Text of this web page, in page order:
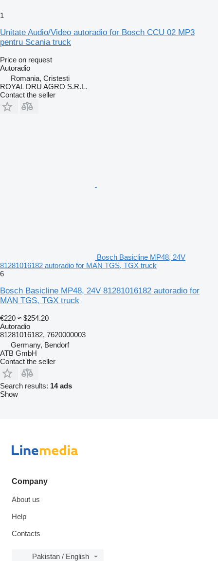
1
Unitate Audio/Video autoradio for Bosch CCU 02 MP3
pentru Scania truck
Price on request
Autoradio
Romania, Cristesti
ROYAL DRU AGRO S.R.L.
Contact the seller
Bosch Basicline MP48, 24V
81281016182 autoradio for MAN TGS, TGX truck
6
Bosch Basicline MP48, 24V 81281016182 autoradio for
MAN TGS, TGX truck
€220 ≈ $254.20
Autoradio
81281016182, 7620000003
Germany, Bendorf
ATB GmbH
Contact the seller
Search results: 14 ads
Show
Company
About us
Help
Contacts
Pakistan / English